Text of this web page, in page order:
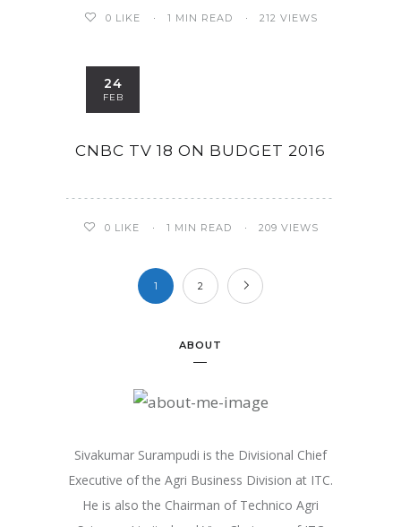
0 LIKE 1 MIN READ 212 VIEWS
24
FEB
CNBC TV 18 ON BUDGET 2016
0 LIKE 1 MIN READ 209 VIEWS
1 2
ABOUT
Sivakumar Surampudi is the Divisional Chief
Executive of the Agri Business Division at ITC.
He is also the Chairman of Technico Agri